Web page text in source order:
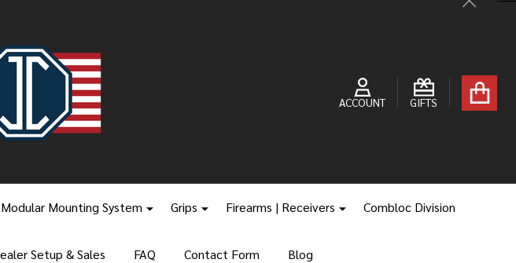
Close
ACCOUNT GIFTS
Modular Mounting System Grips Firearms | Receivers Combloc Division
Setup & Sales FAQ Contact Form Blog